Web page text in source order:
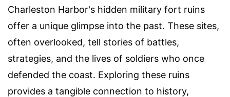
Charleston Harbor's hidden military fort ruins
offer a unique glimpse into the past. These sites,
often overlooked, tell stories of battles,
strategies, and the lives of soldiers who once
defended the coast. Exploring these ruins
provides a tangible connection to history,